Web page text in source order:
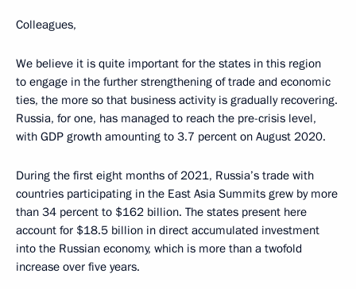
Colleagues,
We believe it is quite important for the states in this region
to engage in the further strengthening of trade and economic
ties, the more so that business activity is gradually recovering.
Russia, for one, has managed to reach the pre-crisis level,
with GDP growth amounting to 3.7 percent on August 2020.
During the first eight months of 2021, Russia’s trade with
countries participating in the East Asia Summits grew by more
than 34 percent to $162 billion. The states present here
account for $18.5 billion in direct accumulated investment
into the Russian economy, which is more than a twofold
increase over five years.